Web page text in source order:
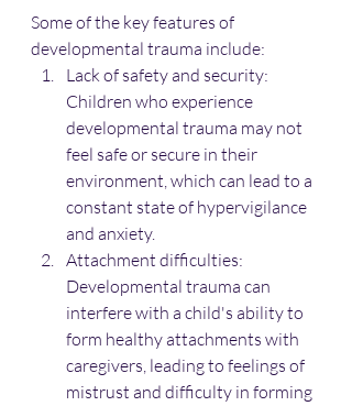
Some of the key features of
developmental trauma include:
Lack of safety and security:
Children who experience
developmental trauma may not
feel safe or secure in their
environment, which can lead to a
constant state of hypervigilance
and anxiety.
Attachment difficulties:
Developmental trauma can
interfere with a child's ability to
form healthy attachments with
caregivers, leading to feelings of
mistrust and difficulty in forming